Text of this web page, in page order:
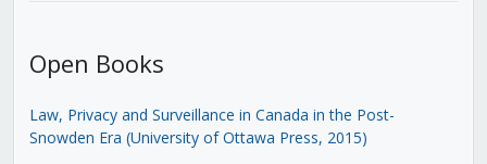
Open Books
Law, Privacy and Surveillance in Canada in the Post-
Snowden Era (University of Ottawa Press, 2015)